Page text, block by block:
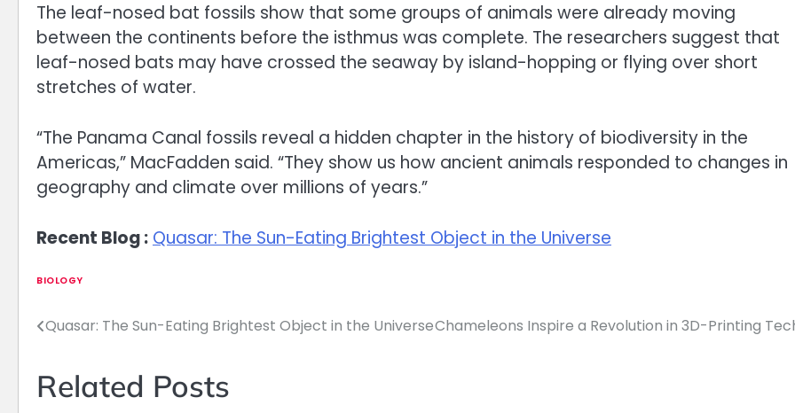
The leaf-nosed bat fossils show that some groups of animals were already moving
between the continents before the isthmus was complete. The researchers suggest that
leaf-nosed bats may have crossed the seaway by island-hopping or flying over short
stretches of water.
“The Panama Canal fossils reveal a hidden chapter in the history of biodiversity in the
Americas,” MacFadden said. “They show us how ancient animals responded to changes in
geography and climate over millions of years.”
Recent Blog : Quasar: The Sun-Eating Brightest Object in the Universe
BIOLOGY
Post
Quasar: The Sun-Eating Brightest Object in the UniverseChameleons Inspire a Revolution in 3D-Printing
Related Posts